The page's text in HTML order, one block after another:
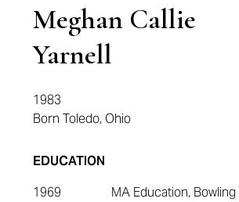
Meghan Callie
Yarnell
1983
Born Toledo, Ohio
EDUCATION
1969
MA Education,